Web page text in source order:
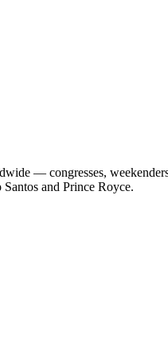
— congresses,
and Prince Royce.